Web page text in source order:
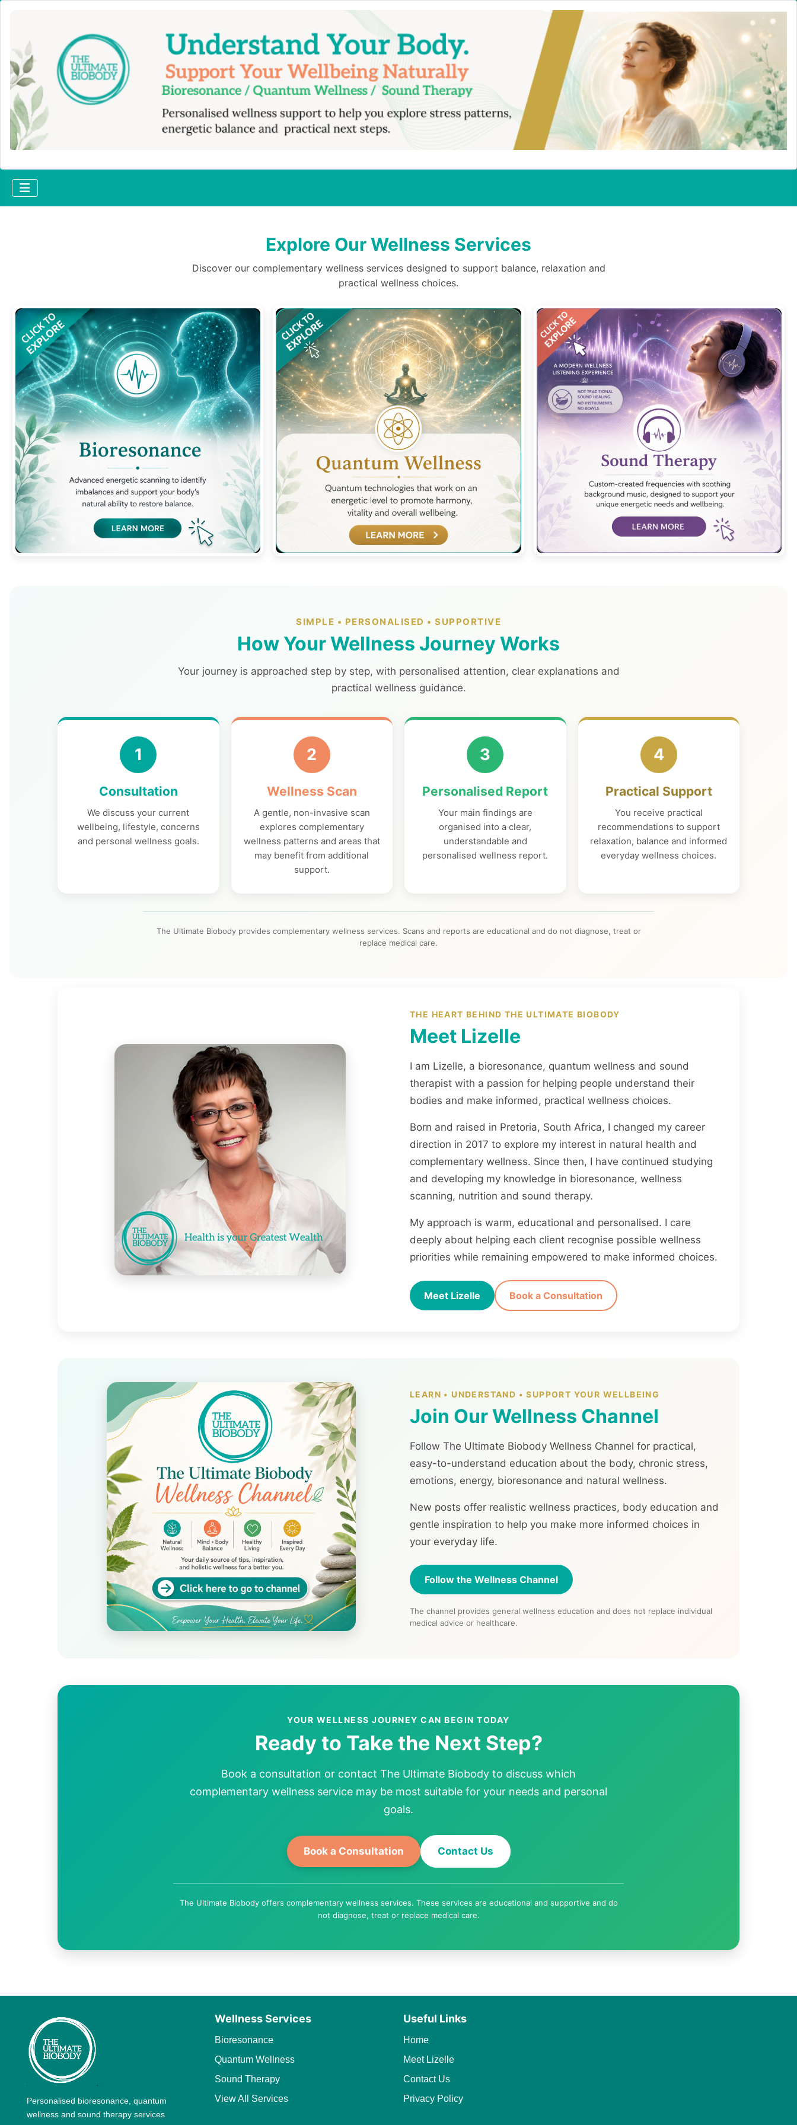
Explore Our Wellness Services
Discover our complementary wellness services designed to support balance, relaxation and
practical wellness choices.
SIMPLE • PERSONALISED • SUPPORTIVE
How Your Wellness Journey Works
Your journey is approached step by step, with personalised attention, clear explanations and
practical wellness guidance.
1
Consultation
We discuss your current
wellbeing, lifestyle, concerns
and personal wellness goals.
2
Wellness Scan
A gentle, non-invasive scan
explores complementary
wellness patterns and areas that
may benefit from additional
support.
3
Personalised Report
Your main findings are
organised into a clear,
understandable and
personalised wellness report.
4
Practical Support
You receive practical
recommendations to support
relaxation, balance and informed
everyday wellness choices.
The Ultimate Biobody provides complementary wellness services. Scans and reports are educational and do not diagnose, treat or
replace medical care.
THE HEART BEHIND THE ULTIMATE BIOBODY
Meet Lizelle
I am Lizelle, a bioresonance, quantum wellness and sound
therapist with a passion for helping people understand their
bodies and make informed, practical wellness choices.
Born and raised in Pretoria, South Africa, I changed my career
direction in 2017 to explore my interest in natural health and
complementary wellness. Since then, I have continued studying
and developing my knowledge in bioresonance, wellness
scanning, nutrition and sound therapy.
My approach is warm, educational and personalised. I care
deeply about helping each client recognise possible wellness
priorities while remaining empowered to make informed choices.
Meet Lizelle Book a Consultation
LEARN • UNDERSTAND • SUPPORT YOUR WELLBEING
Join Our Wellness Channel
Follow The Ultimate Biobody Wellness Channel for practical,
easy-to-understand education about the body, chronic stress,
emotions, energy, bioresonance and natural wellness.
New posts offer realistic wellness practices, body education and
gentle inspiration to help you make more informed choices in
your everyday life.
Follow the Wellness Channel
The channel provides general wellness education and does not replace individual
medical advice or healthcare.
YOUR WELLNESS JOURNEY CAN BEGIN TODAY
Ready to Take the Next Step?
Book a consultation or contact The Ultimate Biobody to discuss which
complementary wellness service may be most suitable for your needs and personal
goals.
Book a Consultation Contact Us
The Ultimate Biobody offers complementary wellness services. These services are educational and supportive and do
not diagnose, treat or replace medical care.
Personalised bioresonance, quantum
wellness and sound therapy services
Wellness Services
Bioresonance
Quantum Wellness
Sound Therapy
View All Services
Useful Links
Home
Meet Lizelle
Contact Us
Privacy Policy